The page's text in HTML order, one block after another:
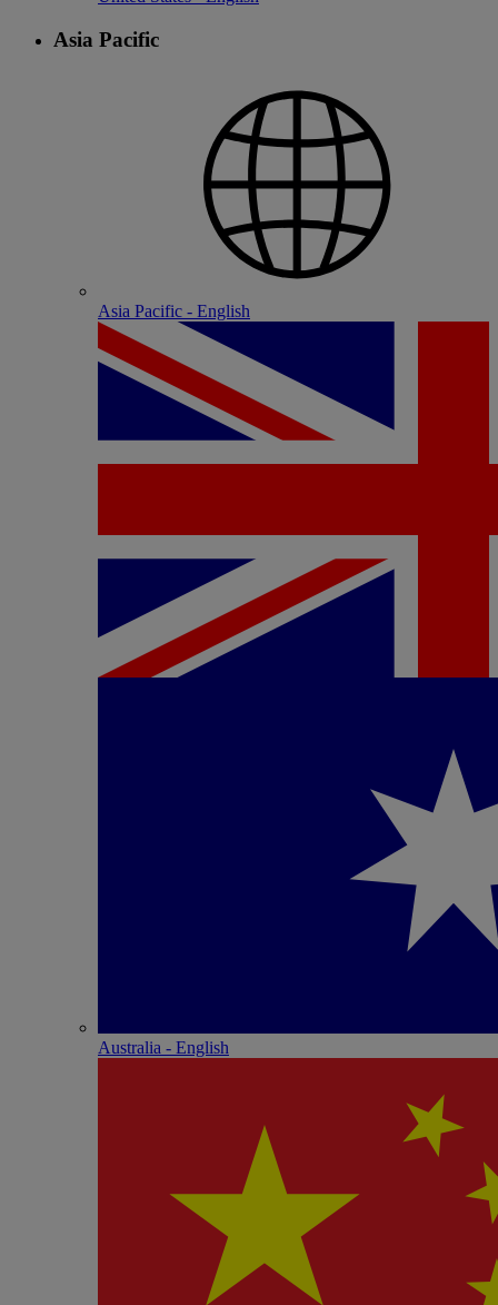
Asia Pacific
Asia Pacific - English
Australia - English